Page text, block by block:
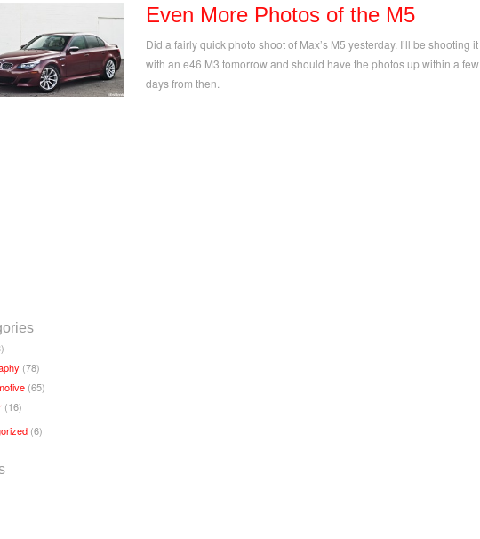
Even More Photos of the M5
Did a fairly quick photo shoot of Max’s M5 yesterday. I’ll be shooting it
with an e46 M3 tomorrow and should have the photos up within a few
days from then.
(78)
(65)
(16)
(6)